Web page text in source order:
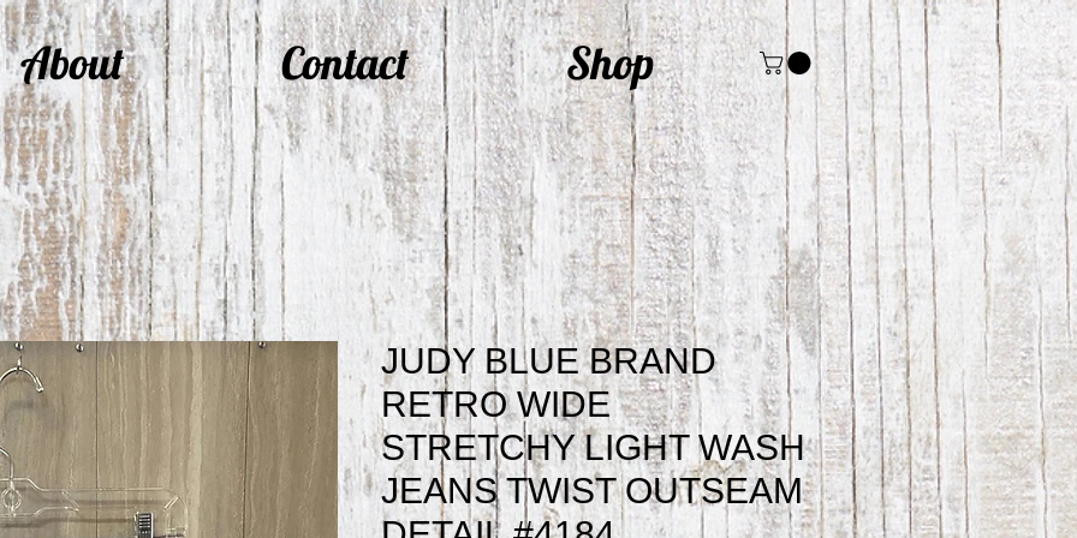
About Contact Shop
JUDY BLUE BRAND
RETRO WIDE
STRETCHY LIGHT WASH
JEANS TWIST OUTSEAM